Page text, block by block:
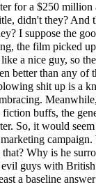
for a $250 million
didn't they? And
I suppose the
the film picked
a nice guy, so
better than any of
shit up is a
buffs, the
So, it would seem
Why is he
guys with British
a baseline